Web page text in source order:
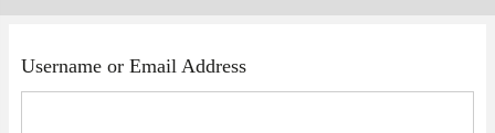
Username or Email Address